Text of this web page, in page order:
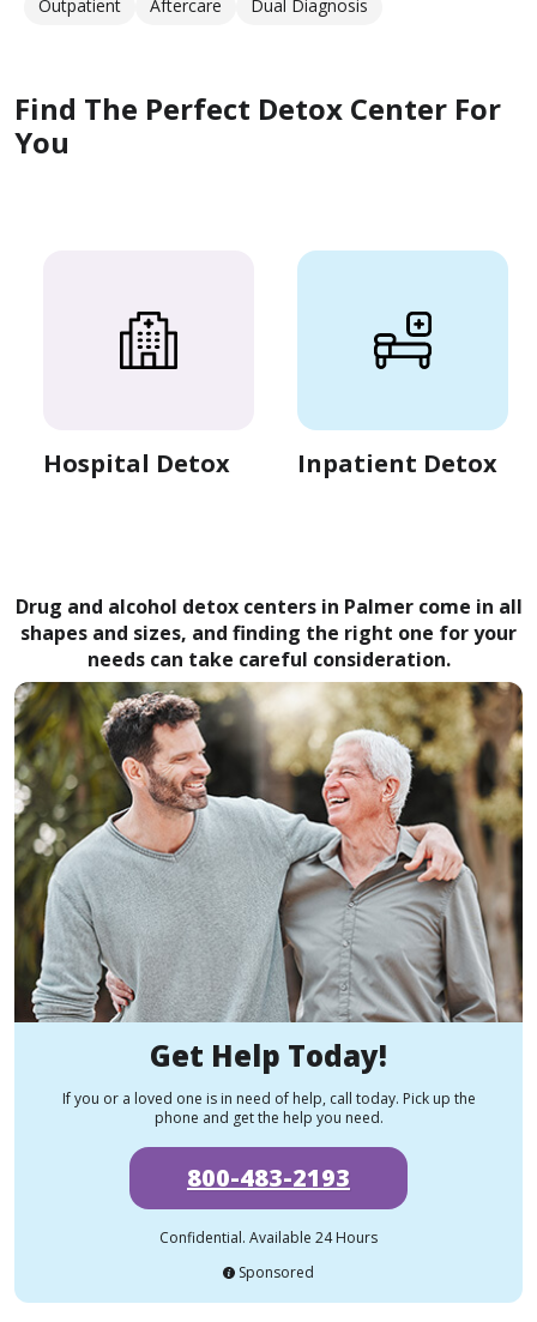
Outpatient
Aftercare Dual Diagnosis
Find The Perfect Detox Center For
You
Hospital Detox Inpatient Detox
Drug and alcohol detox centers in Palmer come in all
shapes and sizes, and finding the right one for your
needs can take careful consideration.
Get Help Today!
If you or a loved one is in need of help, call today. Pick up the
phone and get the help you need.
800-483-2193
Confidential. Available 24 Hours
Sponsored